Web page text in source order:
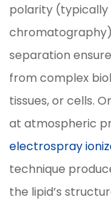
polarity
separation
from complex
tissues, or cells.
at atmospheric
electrospray
technique
the lipid’s